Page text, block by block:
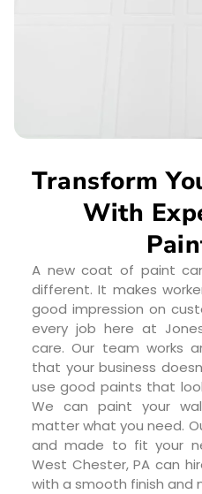
Transform
With
A new coat of paint
different. It makes
good impression on
every job here at
care. Our team works
that your business
use good paints that
We can paint your
matter what you need.
and made to fit your
West Chester, PA can
with a smooth finish and